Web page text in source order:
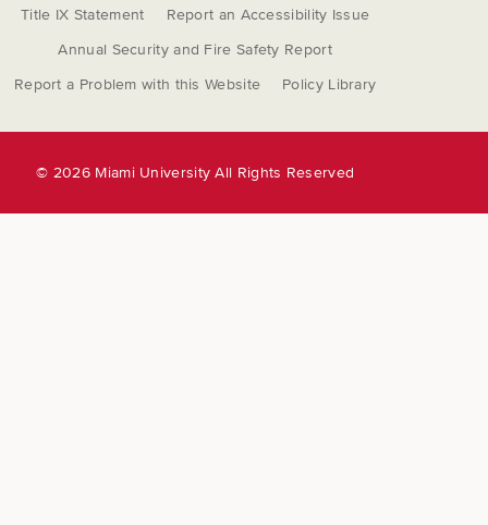
Title IX Statement
Report an Accessibility Issue
Annual Security and Fire Safety Report
Report a Problem with this Website
Policy Library
© 2026 Miami University All Rights Reserved